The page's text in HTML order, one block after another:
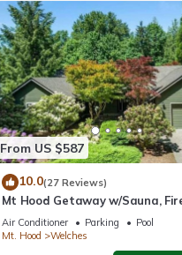
From US $587
10.0(27 Reviews)
Mt Hood Getaway w/Sauna,
Heated Pool/Hot Tub Access-
Air Conditioner Parking
Pool
Mt. Hood
Welches